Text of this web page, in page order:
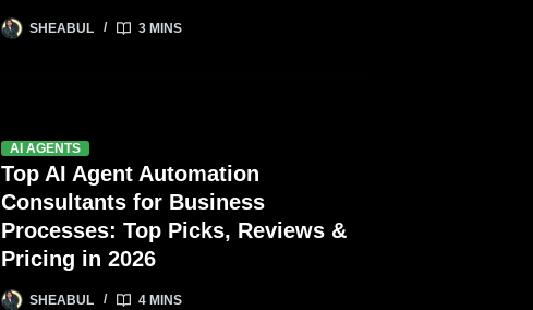
SHEABUL 3 MINS
AI AGENTS
Top AI Agent Automation
Consultants for Business
Processes: Top Picks, Reviews &
Pricing in 2026
SHEABUL 4 MINS